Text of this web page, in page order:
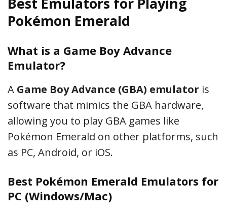
Pokémon Emerald
What is a Game Boy Advance
Emulator?
A Game Boy Advance (GBA) emulator is
software that mimics the GBA hardware,
allowing you to play GBA games like
Pokémon Emerald on other platforms, such
as PC, Android, or iOS.
Best Pokémon Emerald Emulators for
PC (Windows/Mac)